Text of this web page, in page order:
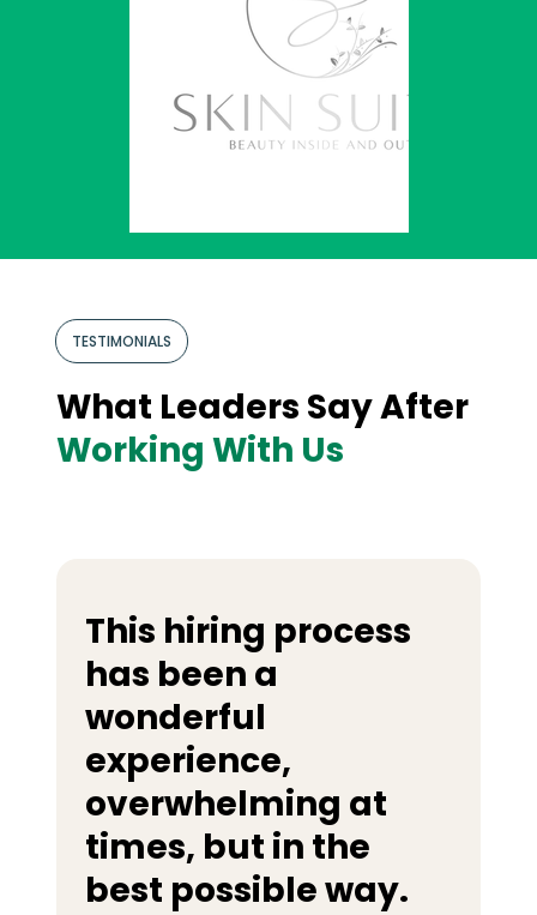
TESTIMONIALS
What Leaders Say After
Working With Us
This hiring process
has been a
wonderful
experience,
overwhelming at
times, but in the
best possible way.